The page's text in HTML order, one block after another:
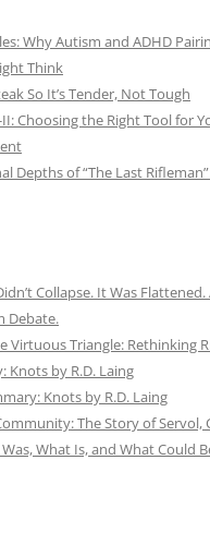
Why Autism and ADHD
Think
So It’s Tender, Not Tough
Choosing the Right Tool for
Depths of “The Last
Collapse. It Was Flattened.
Debate.
Virtuous Triangle: Rethinking
Knots by R.D. Laing
Knots by R.D. Laing
The Story of Servol,
What Is, and What Could